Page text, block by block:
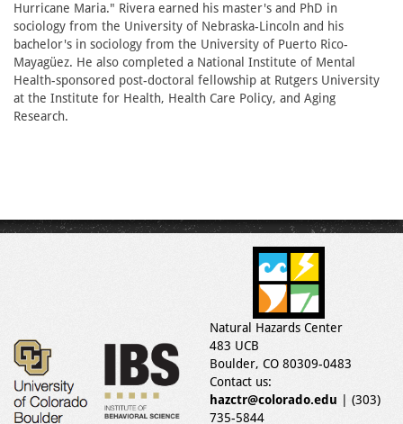
Hurricane Maria." Rivera earned his master's and PhD in
sociology from the University of Nebraska-Lincoln and his
bachelor's in sociology from the University of Puerto Rico-
Mayagüez. He also completed a National Institute of Mental
Health-sponsored post-doctoral fellowship at Rutgers University
at the Institute for Health, Health Care Policy, and Aging
Research.
Natural Hazards Center
483 UCB
Boulder, CO 80309-0483
Contact us:
hazctr@colorado.edu | (303)
735-5844